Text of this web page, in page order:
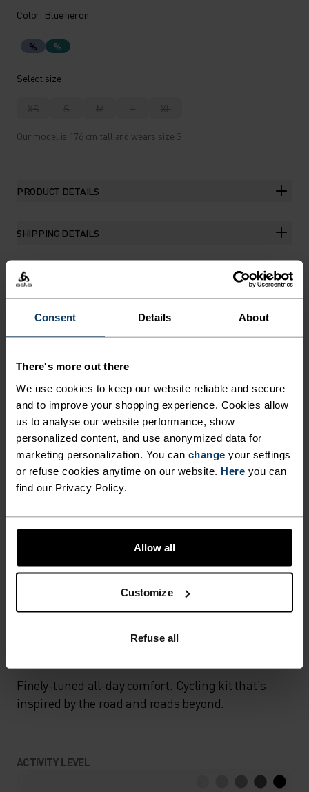
Consent Details About
There's more out there
We use cookies to keep our website reliable and secure
and to improve your shopping experience. Cookies allow
us to analyse our website performance, show
personalized content, and use anonymized data for
marketing personalization. You can change your settings
or refuse cookies anytime on our website. Here you can
find our Privacy Policy.
Allow all
Customize
Refuse all
Color: Blue heron
% %
Select size
XS S M L XL
Our model is 176 cm tall and wears size S.
PRODUCT DETAILS
SHIPPING DETAILS
THE EVERYDAY TRAINING
JERSEY CUT FOR COMFORT.
Made from recycled fabric and complete with our
seasonal heritage graphic over a fun colour-
blocked design, three rear pockets and silicone
hem gripper, the Essentials heritage sleeve
cycling jersey was made for fun rides, regular
every cyclist appreciates having in their wardrobe.
GO TIMELESS. RIDE
Finely-tuned all-day comfort. Cycling kit that’s
inspired by the road and roads beyond.
ACTIVITY LEVEL